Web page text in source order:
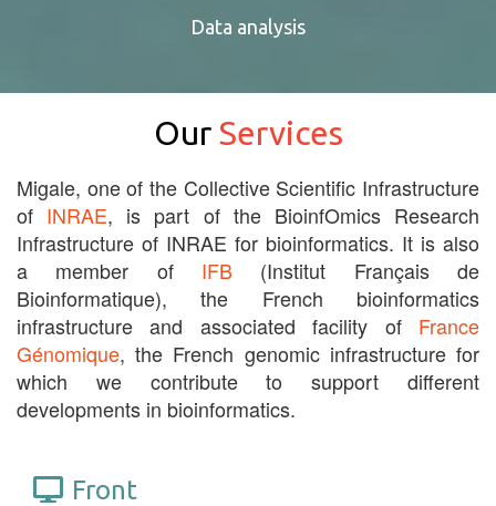
Data analysis
Our Services
Migale, one of the Collective Scientific Infrastructure
of INRAE, is part of the BioinfOmics Research
Infrastructure of INRAE for bioinformatics. It is also
a member of IFB (Institut Français de
Bioinformatique), the French bioinformatics
infrastructure and associated facility of France
Génomique, the French genomic infrastructure for
which we contribute to support different
developments in bioinformatics.
Front